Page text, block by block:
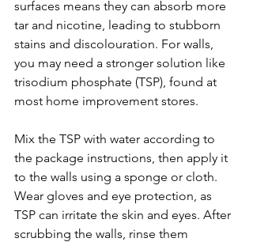
surfaces means they can absorb more
tar and nicotine, leading to stubborn
stains and discolouration. For walls,
you may need a stronger solution like
trisodium phosphate (TSP), found at
most home improvement stores.
Mix the TSP with water according to
the package instructions, then apply it
to the walls using a sponge or cloth.
Wear gloves and eye protection, as
TSP can irritate the skin and eyes. After
scrubbing the walls, rinse them